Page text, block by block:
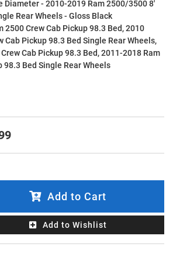
Diameter - 2010-2019 Ram 2500/3500 8'
Rear Wheels - Gloss Black
2500 Crew Cab Pickup 98.3 Bed, 2010
Cab Pickup 98.3 Bed Single Rear Wheels,
Cab Pickup 98.3 Bed, 2011-2018 Ram
98.3 Bed Single Rear Wheels
Add to Cart
Add to Wishlist